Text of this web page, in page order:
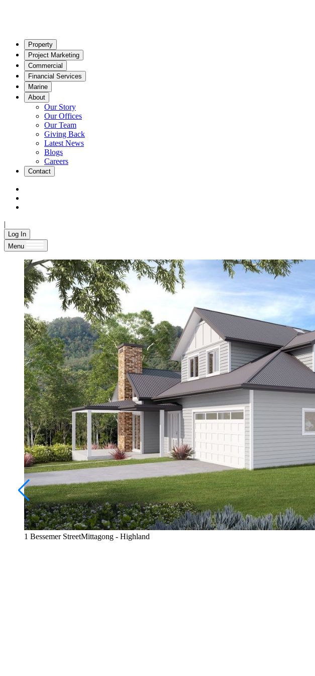
Property
Project Marketing
Commercial
Financial Services
Marine
About
Our Story
Our Offices
Our Team
Giving Back
Latest News
Blogs
Careers
Contact
|
Log In
Menu
1 Bessemer StreetMittagong - Highland